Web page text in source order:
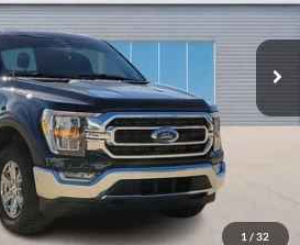
1 / 32
90,192 mi
Click To Call
Your Payment